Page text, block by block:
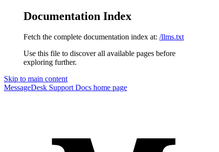
Documentation Index
Fetch the complete documentation index at: /llms.txt
Use this file to discover all available pages before
exploring further.
Skip to main content
MessageDesk Support Docs home page